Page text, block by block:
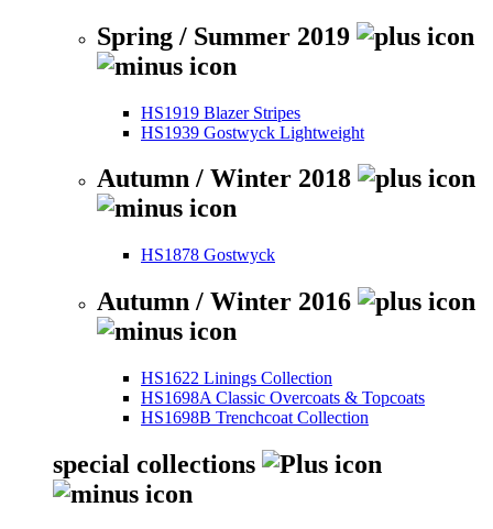
Spring / Summer 2019
HS1919 Blazer Stripes
HS1939 Gostwyck Lightweight
Autumn / Winter 2018
HS1878 Gostwyck
Autumn / Winter 2016
HS1622 Linings Collection
HS1698A Classic Overcoats & Topcoats
HS1698B Trenchcoat Collection
special collections